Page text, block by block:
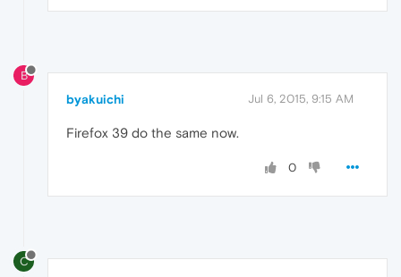
B
byakuichi Jul 6, 2015, 9:15 AM
Firefox 39 do the same now.
0
C